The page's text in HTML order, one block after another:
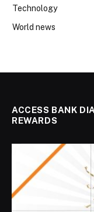
Technology
World news
ACCESS BANK
REWARDS